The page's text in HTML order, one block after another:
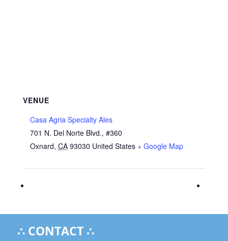
VENUE
Casa Agria Specialty Ales
701 N. Del Norte Blvd., #360
Oxnard, CA 93030 United States + Google Map
∴ CONTACT ∴